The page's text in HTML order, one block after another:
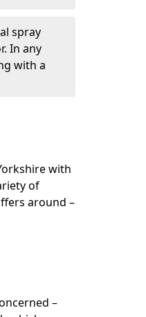
spray
In any
with a
with
of
around –
–